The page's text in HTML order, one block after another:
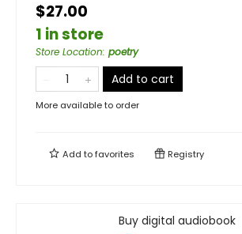
$27.00
1 in store
Store Location: poetry
Add to cart
More available to order
Add tofavorites Registry
Buy digital audiobook